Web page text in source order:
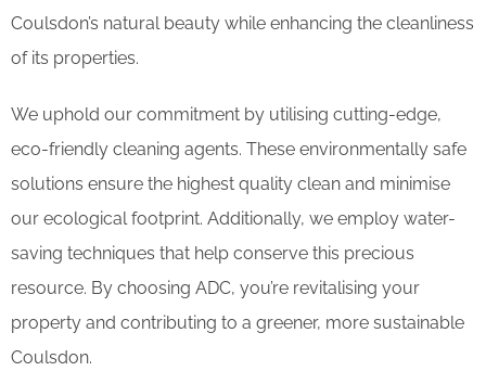
Coulsdon’s natural beauty while enhancing the cleanliness
of its properties.
We uphold our commitment by utilising cutting-edge,
eco-friendly cleaning agents. These environmentally safe
solutions ensure the highest quality clean and minimise
our ecological footprint. Additionally, we employ water-
saving techniques that help conserve this precious
resource. By choosing ADC, you’re revitalising your
property and contributing to a greener, more sustainable
Coulsdon.